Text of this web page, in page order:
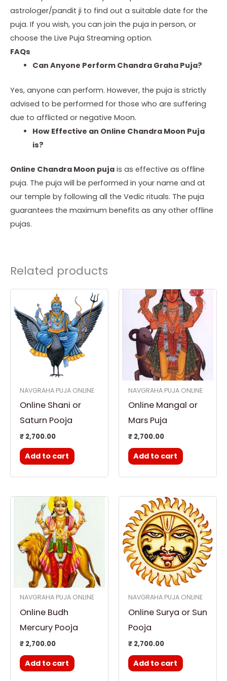
astrologer/pandit ji to find out a suitable date for the
puja. If you wish, you can join the puja in person, or
choose the Live Puja Streaming option.
FAQs
Can Anyone Perform Chandra Graha Puja?
Yes, anyone can perform. However, the puja is strictly
advised to be performed for those who are suffering
due to afflicted or negative Moon.
How Effective an Online Chandra Moon Puja
is?
Online Chandra Moon puja is as effective as offline
puja. The puja will be performed in your name and at
our temple by following all the Vedic rituals. The puja
guarantees the maximum benefits as any other offline
pujas.
Related products
NAVGRAHA PUJA ONLINE
Online Shani or
Saturn Pooja
₹2,700.00
Add to cart
NAVGRAHA PUJA ONLINE
Online Mangal or
Mars Puja
₹2,700.00
Add to cart
NAVGRAHA PUJA ONLINE
Online Budh
Mercury Pooja
₹2,700.00
Add to cart
NAVGRAHA PUJA ONLINE
Online Surya or Sun
Pooja
₹2,700.00
Add to cart